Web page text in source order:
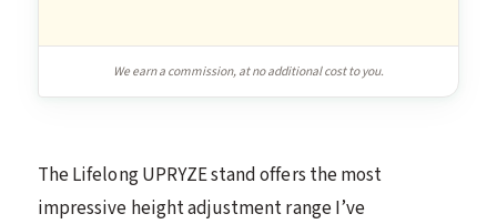
We earn a commission, at no additional cost to you.
The Lifelong UPRYZE stand offers the most
impressive height adjustment range I’ve